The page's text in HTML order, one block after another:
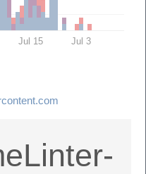
Jul 15 Jul 3